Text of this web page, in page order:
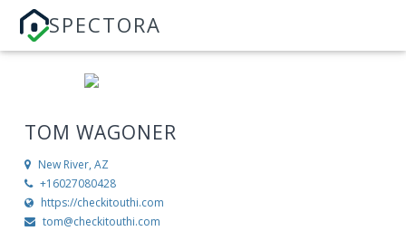
SPECTORA
TOM WAGONER
New River, AZ
+16027080428
https://checkitouthi.com
tom@checkitouthi.com